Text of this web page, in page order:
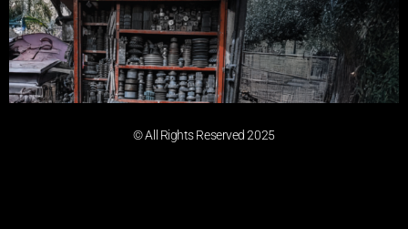
© All Rights Reserved 2025